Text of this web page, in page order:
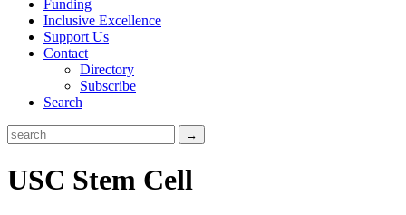
Funding
Inclusive Excellence
Support Us
Contact
Directory
Subscribe
Search
USC Stem Cell